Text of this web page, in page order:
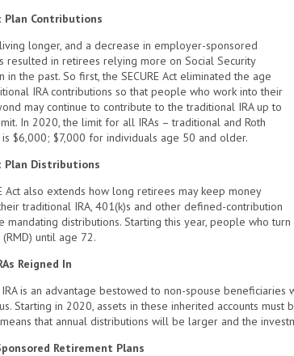
Plan Contributions
longer, and a decrease in employer-sponsored
resulted in retirees relying more on Social Security
in the past. So first, the SECURE Act eliminated the age
IRA contributions so that people who work into their
may continue to contribute to the traditional IRA up to
In 2020, the limit for all IRAs – traditional and Roth
$6,000; $7,000 for individuals age 50 and older.
Plan Distributions
Act also extends how long retirees may keep money
traditional IRA, 401(k)s and other defined-contribution
mandating distributions. Starting this year, people who
until age 72.
Reigned In
is an advantage bestowed to non-spouse beneficiaries
Starting in 2020, assets in these inherited accounts
that annual distributions will be larger and the
Retirement Plans